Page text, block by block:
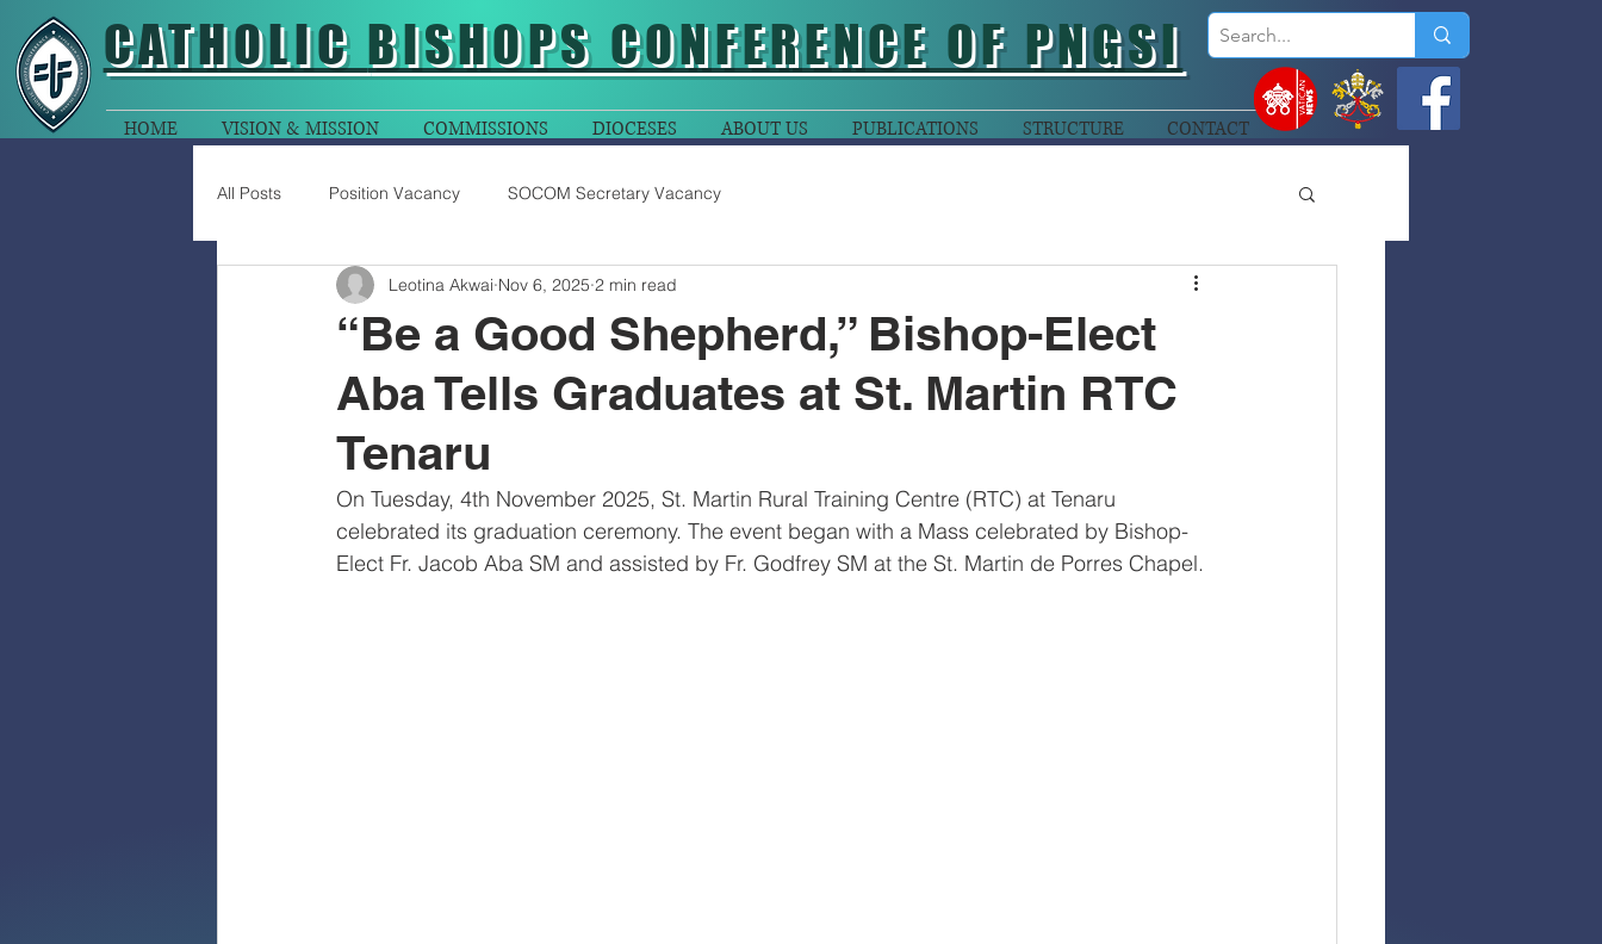
CATHOLIC BISHOPS CONFERENCE OF PNGSI
HOME VISION & MISSION COMMISSIONS DIOCESES ABOUT US PUBLICATIONS STRUCTURE CONTACT
All Posts Position Vacancy SOCOM Secretary Vacancy
“Be a Good Shepherd,” Bishop-Elect
Aba Tells Graduates at St. Martin RTC
Tenaru
Leotina Akwai Nov 6, 2025 2 min read
On Tuesday, 4th November 2025, St. Martin Rural Training Centre (RTC) at Tenaru
celebrated its graduation ceremony. The event began with a Mass celebrated by Bishop-
Elect Fr. Jacob Aba SM and assisted by Fr. Godfrey SM at the St. Martin de Porres Chapel.